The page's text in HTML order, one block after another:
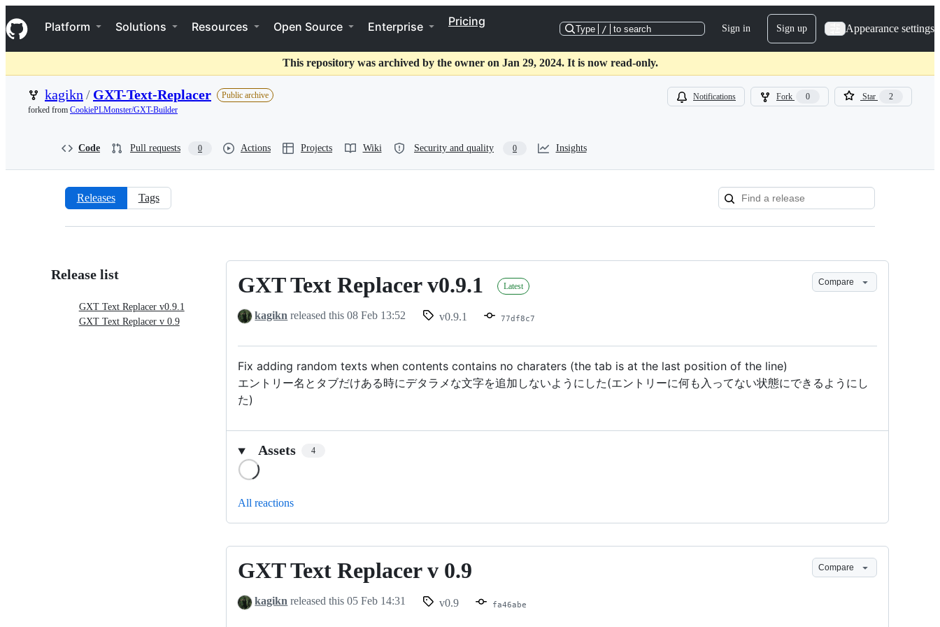
k
i
p
o
Navigation Menu
Platform Solutions Resources Open Source Enterprise Pricing
Type / to search Sign in Sign up Appearance settings
This repository was archived by the owner on Jan 29, 2024. It is now read-only.
kagikn / GXT-Text-Replacer
Public archive
forked from CookiePLMonster/GXT-Builder
Notifications Fork 0 Star 2
Code Pull requests 0 Actions Projects Wiki Security and quality 0 Insights
Releases:
Text-
Releases Tags
Release list
GXT Text Replacer v0.9.1
GXT Text Replacer v 0.9
GXT
Replacer
GXT Text Replacer v0.9.1 Latest Compare
kagikn released this08 Feb 13:52 v0.9.1 77df8c7
Fix adding random texts when contents contains no charaters (the tab is at the last position of the line)
エントリー名とタブだけある時にデタラメな文字を追加しないようにした(エントリーに何も入ってない状態にできるようにし
た)
Assets 4
All reactions
GXT
Replacer
GXT Text Replacer v 0.9 Compare
kagikn released this05 Feb 14:31 v0.9 fa46abe